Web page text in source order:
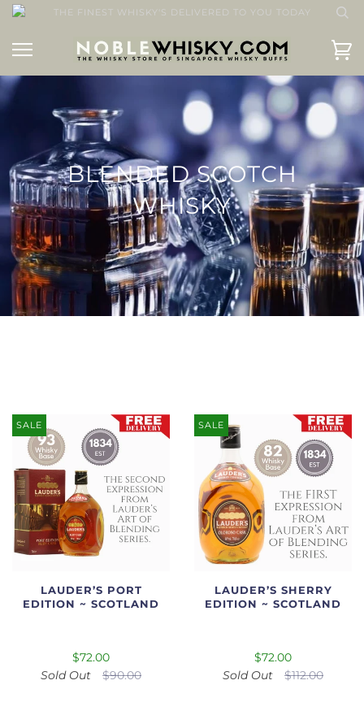
THE FINEST WHISKY'S DELIVERED TO YOU TODAY
BLENDED SCOTCH
WHISKY
SALE
LAUDER’S PORT
EDITION ~ SCOTLAND
$72.00
Sold Out
$90.00
SALE
LAUDER’S SHERRY
EDITION ~ SCOTLAND
$72.00
Sold Out
$112.00